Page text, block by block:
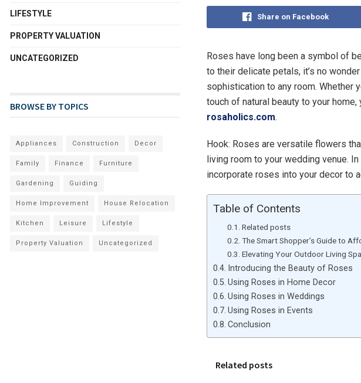
Share on Facebook
Roses have long been a symbol of
to their delicate petals, it’s no
sophistication to any room. Whether
touch of natural beauty to your
rosaholics.com.
Hook: Roses are versatile flowers
living room to your wedding venue.
incorporate roses into your decor to
Table of Contents
Related posts
The Smart Shopper’s Guide to
Elevating Your Outdoor Living
Introducing the Beauty of Roses
Using Roses in Home Decor
Using Roses in Weddings
Using Roses in Events
Conclusion
Related posts
LIFESTYLE
PROPERTY VALUATION
UNCATEGORIZED
BROWSE BY TOPICS
Appliances Construction Decor
Family Finance Furniture
Gardening Guiding
Home Improvement House Relocation
Kitchen Leisure Lifestyle
Property Valuation Uncategorized